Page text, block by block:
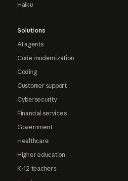
Haiku
Solutions
AI agents
Code modernization
Coding
Customer support
Cybersecurity
Financial services
Government
Healthcare
Higher education
K-12 teachers